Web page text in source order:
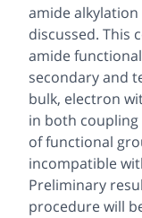
amide
discussed. This
amide
secondary and
bulk, electron
in both coupling
of functional
incompatible
Preliminary
procedure will